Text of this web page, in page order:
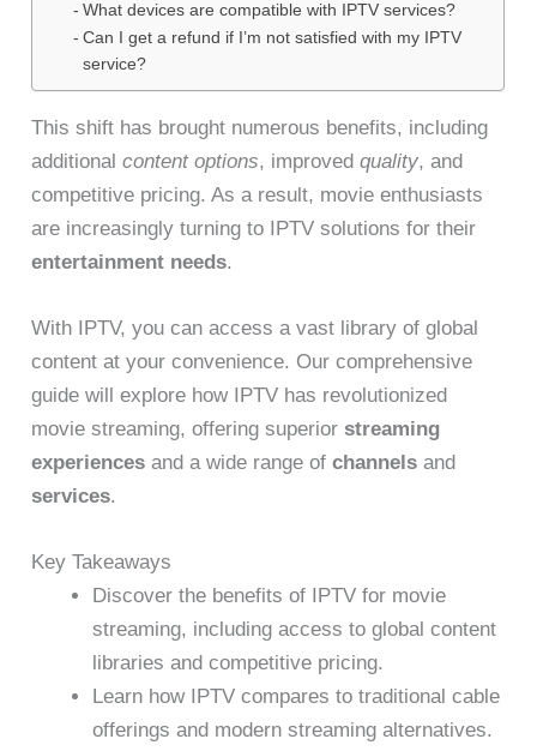
What devices are compatible with IPTV services?
Can I get a refund if I’m not satisfied with my IPTV
service?
This shift has brought numerous benefits, including
additionalcontent options, improvedquality, and
competitive pricing. As a result, movie enthusiasts
are increasingly turning to IPTV solutions for their
entertainment needs.
With IPTV, you can access a vast library of global
content at your convenience. Our comprehensive
guide will explore how IPTV has revolutionized
movie streaming, offering superiorstreaming
experiences and a wide range ofchannels and
services.
Key Takeaways
Discover the benefits of IPTV for movie
streaming, including access to global content
libraries and competitive pricing.
Learn how IPTV compares to traditional cable
offerings and modern streaming alternatives.